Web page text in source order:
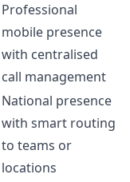
Professional
mobile presence
with centralised
call management
National presence
with smart routing
to teams or
locations